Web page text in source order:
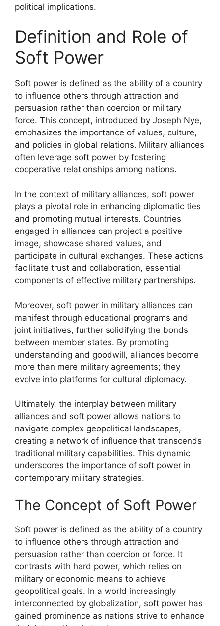
political implications.
Definition and Role of
Soft Power
Soft power is defined as the ability of a country
to influence others through attraction and
persuasion rather than coercion or military
force. This concept, introduced by Joseph Nye,
emphasizes the importance of values, culture,
and policies in global relations. Military alliances
often leverage soft power by fostering
cooperative relationships among nations.
In the context of military alliances, soft power
plays a pivotal role in enhancing diplomatic ties
and promoting mutual interests. Countries
engaged in alliances can project a positive
image, showcase shared values, and
participate in cultural exchanges. These actions
facilitate trust and collaboration, essential
components of effective military partnerships.
Moreover, soft power in military alliances can
manifest through educational programs and
joint initiatives, further solidifying the bonds
between member states. By promoting
understanding and goodwill, alliances become
more than mere military agreements; they
evolve into platforms for cultural diplomacy.
Ultimately, the interplay between military
alliances and soft power allows nations to
navigate complex geopolitical landscapes,
creating a network of influence that transcends
traditional military capabilities. This dynamic
underscores the importance of soft power in
contemporary military strategies.
The Concept of Soft Power
Soft power is defined as the ability of a country
to influence others through attraction and
persuasion rather than coercion or force. It
contrasts with hard power, which relies on
military or economic means to achieve
geopolitical goals. In a world increasingly
interconnected by globalization, soft power has
gained prominence as nations strive to enhance